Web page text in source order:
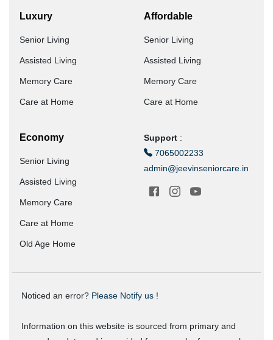
Luxury
Senior Living
Assisted Living
Memory Care
Care at Home
Affordable
Senior Living
Assisted Living
Memory Care
Care at Home
Economy
Senior Living
Assisted Living
Memory Care
Care at Home
Old Age Home
Support :
7065002233
admin@jeevinseniorcare.in
Noticed an error? Please Notify us !
Information on this website is sourced from primary and